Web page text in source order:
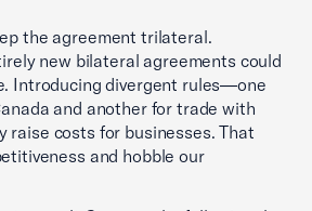
the agreement trilateral.
new bilateral agreements could
Introducing divergent rules—one
and another for trade with
costs for businesses. That
and hobble our